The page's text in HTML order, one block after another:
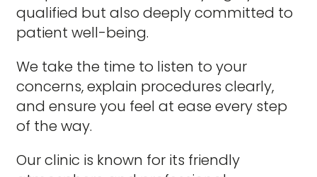
qualified but also deeply committed to
patient well-being.
We take the time to listen to your
concerns, explain procedures clearly,
and ensure you feel at ease every step
of the way.
Our clinic is known for its friendly